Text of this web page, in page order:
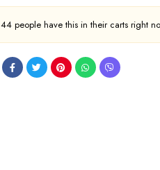
44people have this in their carts right